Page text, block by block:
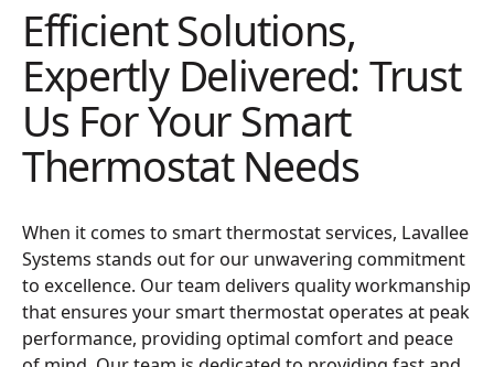
Efficient Solutions,
Expertly Delivered: Trust
Us For Your Smart
Thermostat Needs
When it comes to smart thermostat services, Lavallee
Systems stands out for our unwavering commitment
to excellence. Our team delivers quality workmanship
that ensures your smart thermostat operates at peak
performance, providing optimal comfort and peace